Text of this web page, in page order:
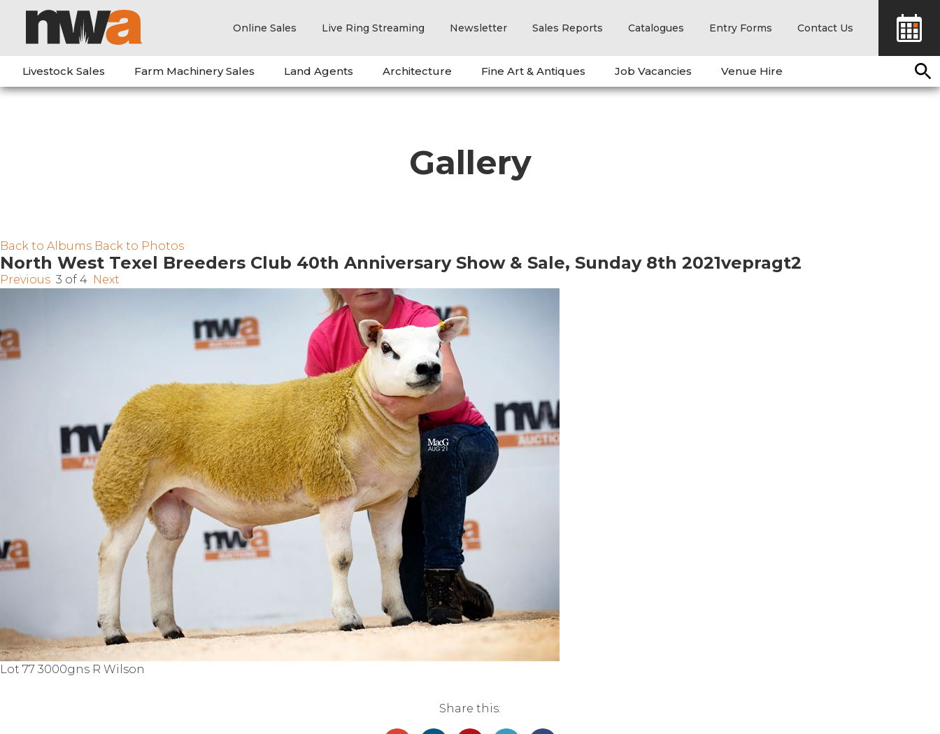
Online Sales Live Ring Streaming Newsletter Sales Reports Catalogues Entry Forms Contact Us
Livestock Sales Farm Machinery Sales Land Agents Architecture Fine Art & Antiques Job Vacancies Venue Hire
Gallery
Back to Albums Back to Photos
North West Texel Breeders Club 40th Anniversary Show & Sale, Sunday 8th 2021vepragt2
Previous 3 of 4 Next
Lot 77 3000gns R Wilson
Share this: